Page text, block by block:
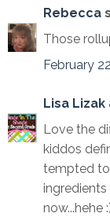
Rebecca
Those
February
Lisa
Love the
kiddos
tempted
now...hehe